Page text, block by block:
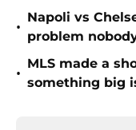
•
Napoli vs
problem
•
MLS made a
something big